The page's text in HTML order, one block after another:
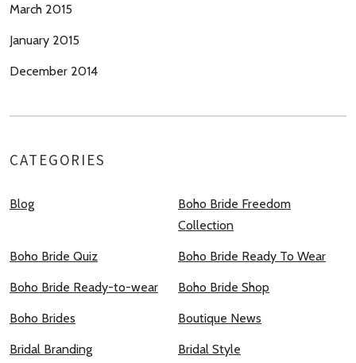
March 2015
January 2015
December 2014
CATEGORIES
Blog
Boho Bride Freedom
Collection
Boho Bride Quiz Boho Bride Ready To Wear
Boho Bride Ready-to-wear Boho Bride Shop
Boho Brides Boutique News
Bridal Branding Bridal Style